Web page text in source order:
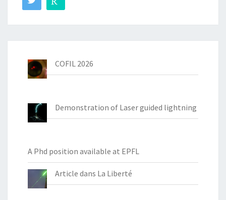
COFIL 2026
Demonstration of Laser guided lightning
A Phd position available at EPFL
Article dans La Liberté